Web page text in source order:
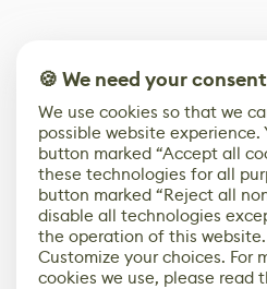
🍪 We need your consent
We use cookies so that we
possible website experience.
button marked “Accept all
these technologies for all
button marked “Reject all
disable all technologies
the operation of this website.
Customize your choices. For
cookies we use, please read